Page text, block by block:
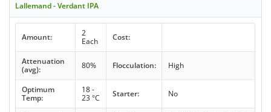
Lallemand - Verdant IPA
Amount:
2
Each
Cost:
Attenuation
(avg):
80% Flocculation: High
Optimum
Temp:
18 -
23 °C
Starter: No